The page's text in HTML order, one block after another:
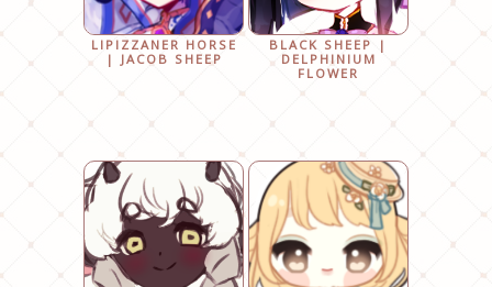
LIPIZZANER HORSE
| JACOB SHEEP
BLACK SHEEP |
DELPHINIUM
FLOWER